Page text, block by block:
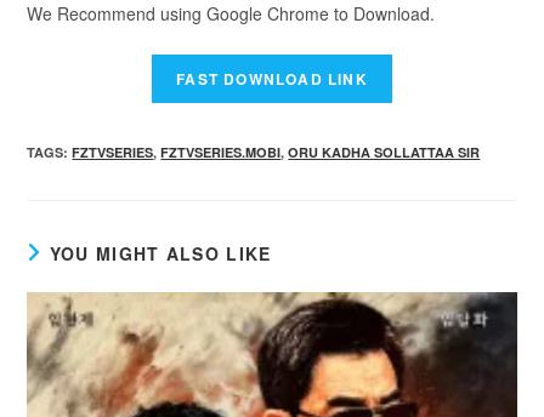
We Recommend using Google Chrome to Download.
TAGS:FZTVSERIES, FZTVSERIES.MOBI, ORU KADHA SOLLATTAA SIR
YOU MIGHT ALSO LIKE